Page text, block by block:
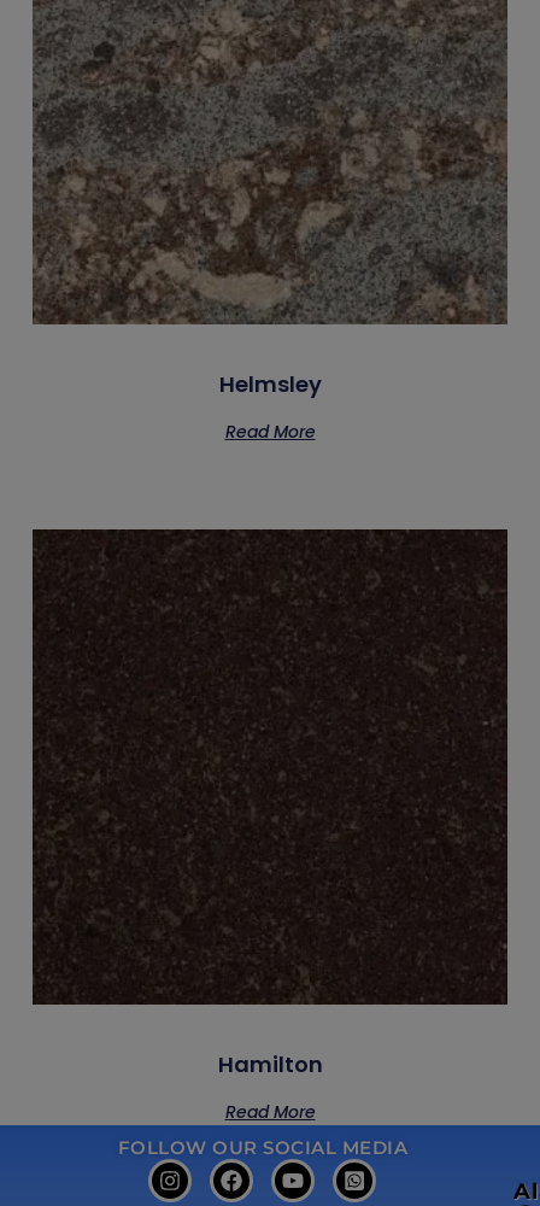
Helmsley
Read More
Hamilton
Read More
FOLLOW OUR SOCIAL MEDIA